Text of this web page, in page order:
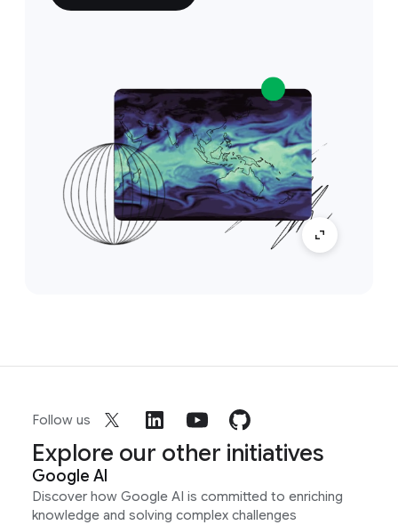
Follow us
Explore our other initiatives
Google AI
Discover how Google AI is committed to enriching
knowledge and solving complex challenges